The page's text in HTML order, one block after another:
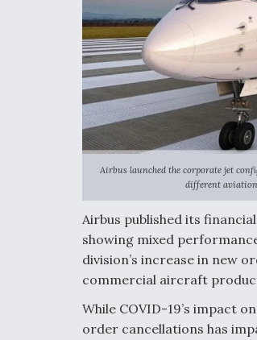
Airbus launched the corporate jet
different aviation
Airbus published its
showing mixed
division’s increase in new
commercial aircraft
While COVID-19’s impact
order cancellations has